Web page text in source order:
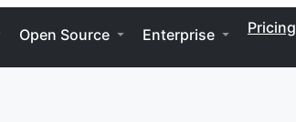
Open Source Enterprise Pricing